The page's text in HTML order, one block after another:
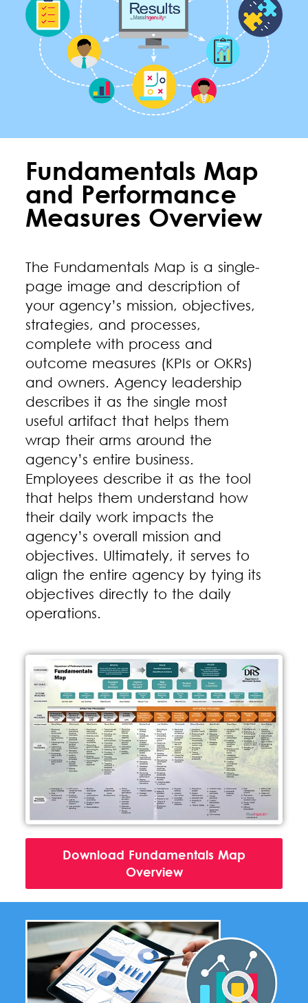
Fundamentals Map
and Performance
Measures Overview
The Fundamentals Map is a single-
page image and description of
your agency’s mission, objectives,
strategies, and processes,
complete with process and
outcome measures (KPIs or OKRs)
and owners. Agency leadership
describes it as the single most
useful artifact that helps them
wrap their arms around the
agency’s entire business.
Employees describe it as the tool
that helps them understand how
their daily work impacts the
agency’s overall mission and
objectives. Ultimately, it serves to
align the entire agency by tying its
objectives directly to the daily
operations.
Download Fundamentals Map
Overview